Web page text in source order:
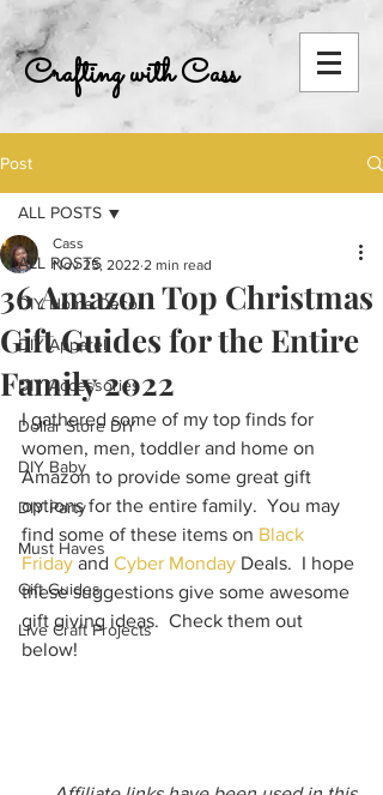
Crafting with Cass
Post
ALL POSTS
DIY Home Decor
DIY Apparel
DIY Accessories
Dollar Store DIY
DIY Baby
DIY Party
Must Haves
Gift Guides
Live Craft Projects
ALL POSTS
36 Amazon Top Christmas
Gift Guides for the Entire
Family 2022
Cass
Nov 25, 2022 2 min read
I gathered some of my top finds for
women, men, toddler and home on
Amazon to provide some great gift
options for the entire family.  You may
find some of these items on Black
Friday and Cyber Monday Deals.  I hope
these suggestions give some awesome
gift giving ideas.  Check them out
below!